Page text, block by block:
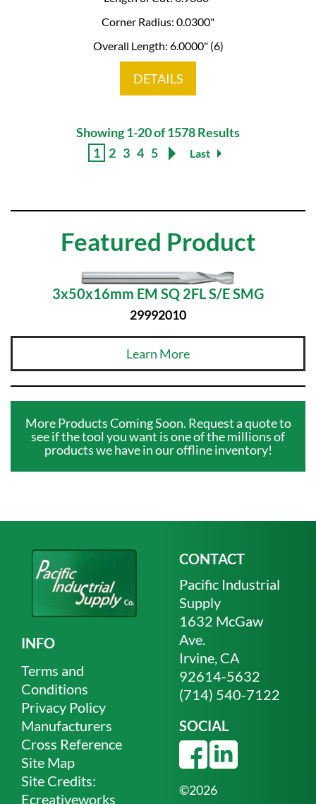
Corner Radius: 0.0300"
Overall Length: 6.0000" (6)
DETAILS
Showing 1-20 of 1578 Results
1 2 3 4 5 Last
Featured Product
3x50x16mm EM SQ 2FL S/E SMG
29992010
Learn More
More Products Coming Soon. Request a quote to
see if the tool you want is one of the millions of
products we have in our offline inventory!
INFO
Terms and
Conditions
Privacy Policy
Manufacturers
Cross Reference
Site Map
Site Credits:
Ecreativeworks
CONTACT
Pacific Industrial
Supply
1632 McGaw
Ave.
Irvine, CA
92614-5632
(714) 540-7122
SOCIAL
©2026